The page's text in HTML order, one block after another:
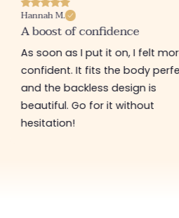
Hannah M.
A boost of confidence
As soon as I put it on, I felt
confident. It fits the body
and the backless design is
beautiful. Go for it without
hesitation!